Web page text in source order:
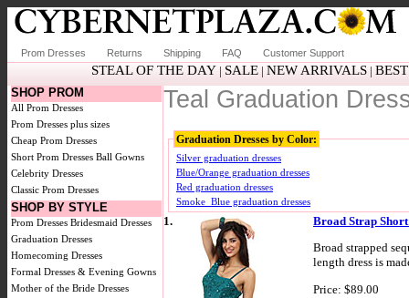
Prom Dresses Returns Shipping FAQ Customer Support
STEAL OF THE DAY| SALE| NEW ARRIVALS|
SHOP PROM
All Prom Dresses
Prom Dresses plus sizes
Cheap Prom Dresses
Short Prom Dresses Ball Gowns
Celebrity Dresses
Classic Prom Dresses
SHOP BY STYLE
Prom Dresses Bridesmaid Dresses
Graduation Dresses
Homecoming Dresses
Formal Dresses & Evening Gowns
Mother of the Bride Dresses
Teal Graduation
Graduation Dresses by Color:
Silver graduation dresses
Blue/Orange graduation dresses
Red graduation dresses
Smoke_Blue graduation dresses
1.
Broad Strap
Broad strapped
length dress is
Price: $89.00